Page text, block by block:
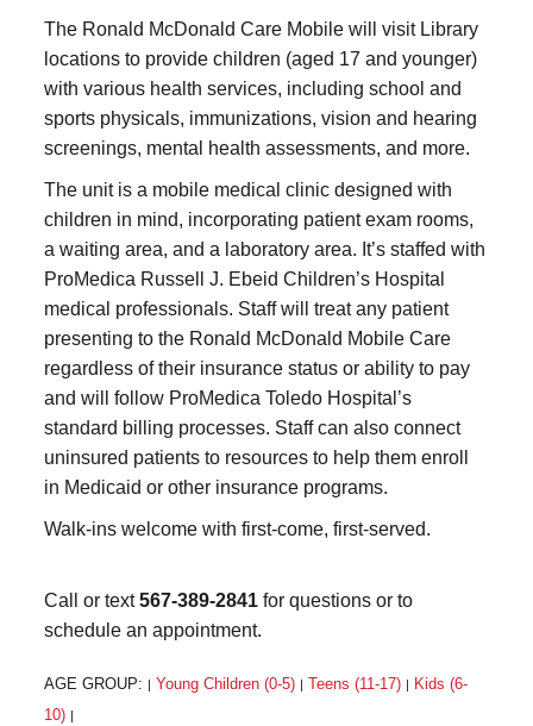
The Ronald McDonald Care Mobile will visit Library
locations to provide children (aged 17 and younger)
with various health services, including school and
sports physicals, immunizations, vision and hearing
screenings, mental health assessments, and more.
The unit is a mobile medical clinic designed with
children in mind, incorporating patient exam rooms,
a waiting area, and a laboratory area. It’s staffed with
ProMedica Russell J. Ebeid Children’s Hospital
medical professionals. Staff will treat any patient
presenting to the Ronald McDonald Mobile Care
regardless of their insurance status or ability to pay
and will follow ProMedica Toledo Hospital’s
standard billing processes. Staff can also connect
uninsured patients to resources to help them enroll
in Medicaid or other insurance programs.
Walk-ins welcome with first-come, first-served.
Call or text567-389-2841 for questions or to
schedule an appointment.
AGE GROUP: Young Children (0-5) Teens (11-17)
Kids (6-
10)